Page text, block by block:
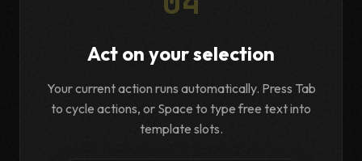
Act on your selection
Your current action runs automatically. Press Tab
to cycle actions, or Space to type free text into
template slots.